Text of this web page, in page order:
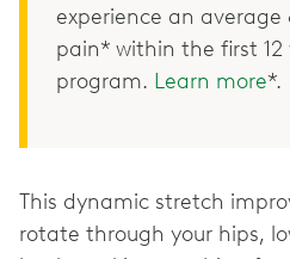
experience an average
pain* within the first 12
program. Learn more*.
This dynamic stretch
rotate through your hips,